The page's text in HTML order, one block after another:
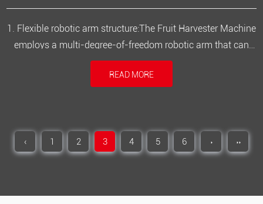
1. Flexible robotic arm structure:The Fruit Harvester Machine
employs a multi-degree-of-freedom robotic arm that can
freely extend and retract within the tree canopy, covering
complex foliage spaces. 2. Adjustable picking head: The
READ MORE
‹ 1 2 3 4 5 6 › ››